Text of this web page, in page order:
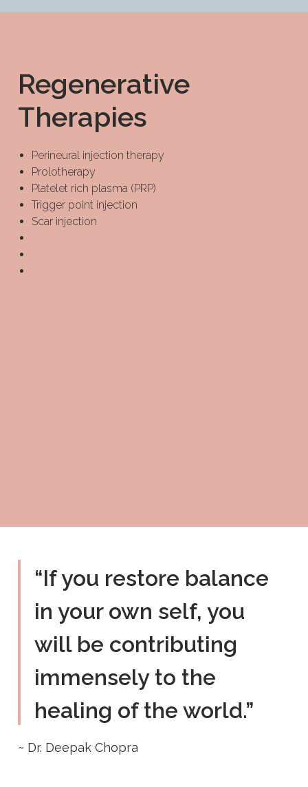
Regenerative
Therapies
Perineural injection therapy
Prolotherapy
Platelet rich plasma (PRP)
Trigger point injection
Scar injection
“If you restore balance
in your own self, you
will be contributing
immensely to the
healing of the world.”
~ Dr. Deepak Chopra